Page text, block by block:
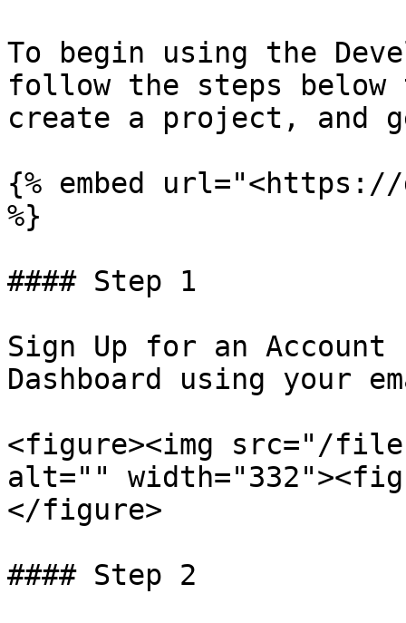
To begin using the
follow the steps
create a project, and
{% embed
%}
#### Step 1
Sign Up for an
Dashboard using your
<figure><img src="/files/
alt=""
</figure>
#### Step 2